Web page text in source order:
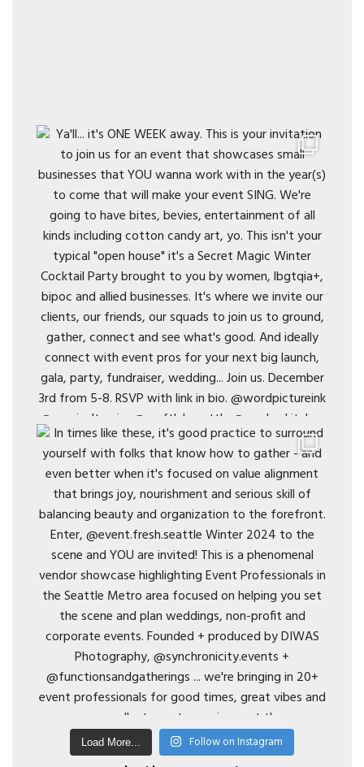
Load More... Follow on Instagram